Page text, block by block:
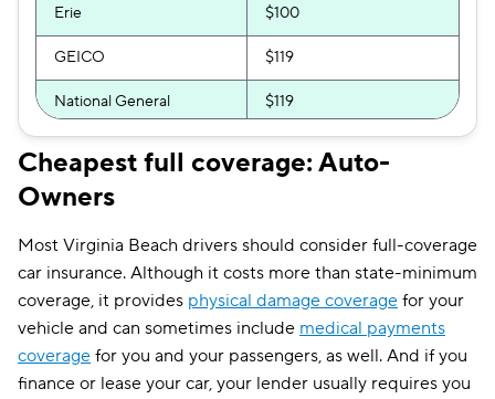
Erie $100
GEICO $119
National General $119
Bristol West
Allstate $128
Direct Auto $129
GAINSCO $129
Safeco $131
Cheapest full coverage: Auto-
Owners
Most Virginia Beach drivers should consider full-coverage
car insurance. Although it costs more than state-minimum
coverage, it provides physical damage coverage for your
vehicle and can sometimes include medical payments
coverage for you and your passengers, as well. And if you
finance or lease your car, your lender usually requires you